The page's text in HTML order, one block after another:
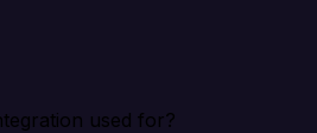
used for?